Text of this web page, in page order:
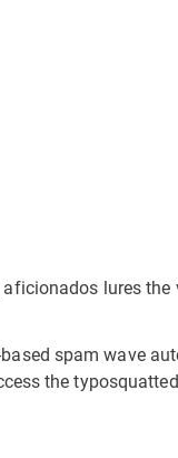
lures
spam wave
the